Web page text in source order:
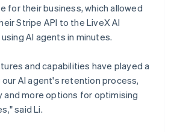
for their business, which allowed
Stripe API to the LiveX AI
AI agents in minutes.
and capabilities have played a
our AI agent's retention process,
and more options for optimising
said Li.